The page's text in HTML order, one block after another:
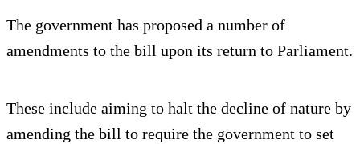
The government has proposed a number of
amendments to the bill upon its return to Parliament.
These include aiming to halt the decline of nature by
amending the bill to require the government to set